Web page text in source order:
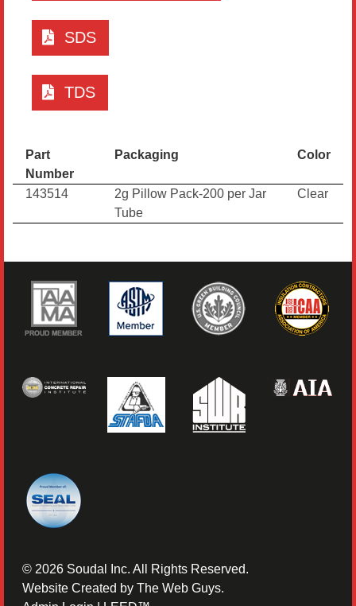
SDS
TDS
Part
Number
Packaging Color
143514
2g Pillow Pack-200 per Jar
Tube
Clear
© 2026Soudal Inc. All Rights Reserved.
Website Created by The Web Guys.